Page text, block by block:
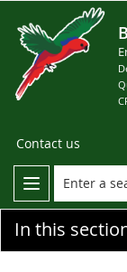
Contact us
In this